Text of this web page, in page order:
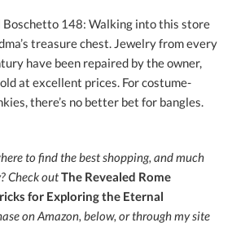
Boschetto 148: Walking into this store
treasure chest. Jewelry from every
have been repaired by the owner,
at excellent prices. For costume-
there’s no better bet for bangles.
to find the best shopping, and much
Check outThe Revealed Rome
for Exploring the Eternal
on Amazon, below, or through my site